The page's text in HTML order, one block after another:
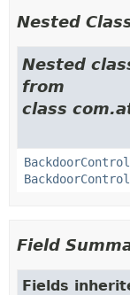
Nested
Nested
from
class
Field
Fields